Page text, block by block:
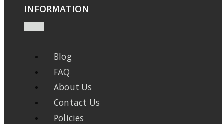
INFORMATION
Blog
FAQ
About Us
Contact Us
Policies